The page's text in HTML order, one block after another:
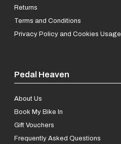
Returns
Terms and Conditions
Privacy Policy and Cookies Usage
Pedal Heaven
About Us
Book My Bike In
Gift Vouchers
Frequently Asked Questions